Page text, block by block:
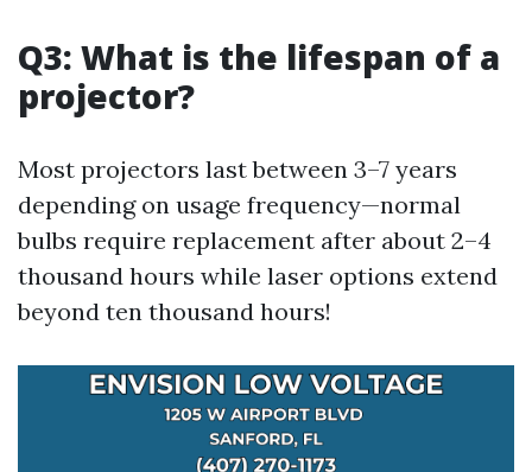
Q3: What is the lifespan of a
projector?
Most projectors last between 3–7 years
depending on usage frequency—normal
bulbs require replacement after about 2–4
thousand hours while laser options extend
beyond ten thousand hours!